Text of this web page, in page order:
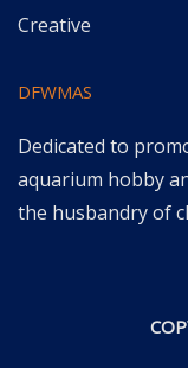
Creative
DFWMAS
Dedicated to
aquarium hobby
the husbandry of